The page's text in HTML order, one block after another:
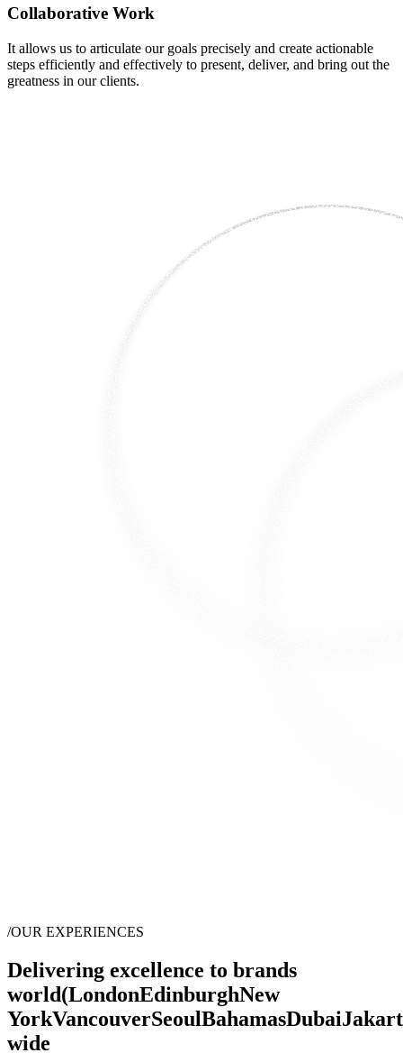
Collaborative Work
It allows us to articulate our goals precisely and create actionable
steps efficiently and effectively to present, deliver, and bring out the
greatness in our clients.
/OUR EXPERIENCES
Delivering excellence to brands
world(LondonEdinburghNew
YorkVancouverSeoulBahamasDubai
wide